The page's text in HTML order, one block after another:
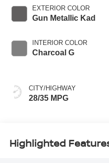
EXTERIOR COLOR
Gun Metallic Kad
INTERIOR COLOR
Charcoal G
CITY/HIGHWAY
28/35 MPG
Highlighted